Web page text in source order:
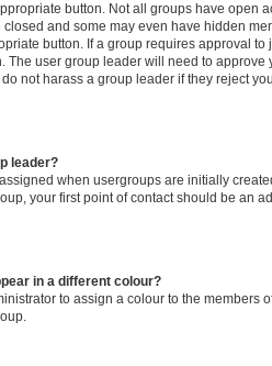
button. Not all groups have open
and some may even have hidden
button. If a group requires approval to
The user group leader will need to approve
not harass a group leader if they reject
leader?
when usergroups are initially
your first point of contact should be an
in a different colour?
to assign a colour to the members